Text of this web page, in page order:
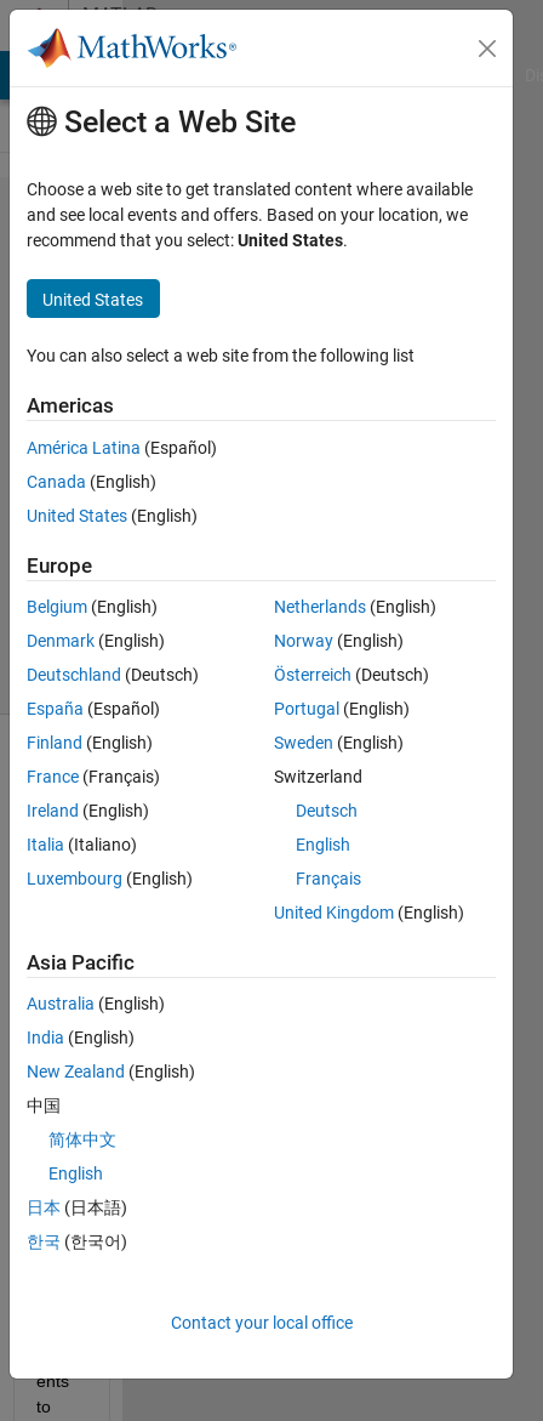
Skip to contentMATLAB
Answers
Calculating
sound
pressure level
using
microphone
measurements
18 Feb
2014
Answers
Updated
62 Views
(30 days)
I
used
micro
phon
e to
meas
urem
ents.
conv
ents
to
Select a Web Site
Choose a web site to get translated content where available
and see local events and offers. Based on your location, we
recommend that you select:United States.
United States
You can also select a web site from the following list
Americas
América Latina (Español)
Canada (English)
United States (English)
Europe
Belgium (English)
Denmark (English)
Deutschland (Deutsch)
España (Español)
Finland (English)
France (Français)
Ireland (English)
Italia (Italiano)
Luxembourg (English)
Netherlands (English)
Norway (English)
Österreich (Deutsch)
Portugal (English)
Sweden (English)
Switzerland
Deutsch
English
Français
United Kingdom (English)
Asia Pacific
Australia (English)
India (English)
New Zealand (English)
中国
简体中文
English
日本 (日本語)
한국 (한국어)
Contact your local office